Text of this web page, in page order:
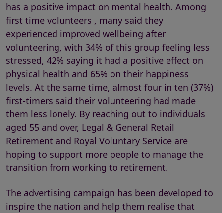
has a positive impact on mental health. Among
first time volunteers , many said they
experienced improved wellbeing after
volunteering, with 34% of this group feeling less
stressed, 42% saying it had a positive effect on
physical health and 65% on their happiness
levels. At the same time, almost four in ten (37%)
first-timers said their volunteering had made
them less lonely. By reaching out to individuals
aged 55 and over, Legal & General Retail
Retirement and Royal Voluntary Service are
hoping to support more people to manage the
transition from working to retirement.
The advertising campaign has been developed to
inspire the nation and help them realise that